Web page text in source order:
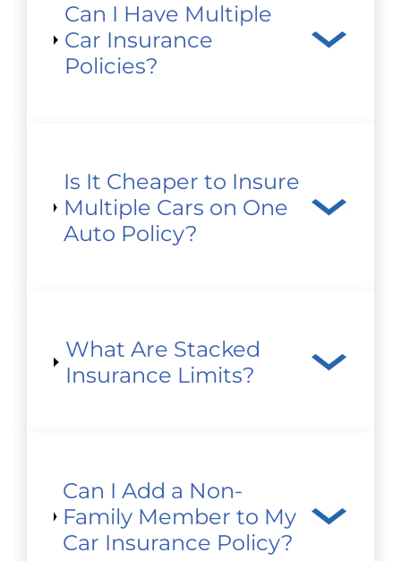
Can I Have Multiple
Car Insurance
Policies?
Is It Cheaper to Insure
Multiple Cars on One
Auto Policy?
What Are Stacked
Insurance Limits?
Can I Add a Non-
Family Member to My
Car Insurance Policy?